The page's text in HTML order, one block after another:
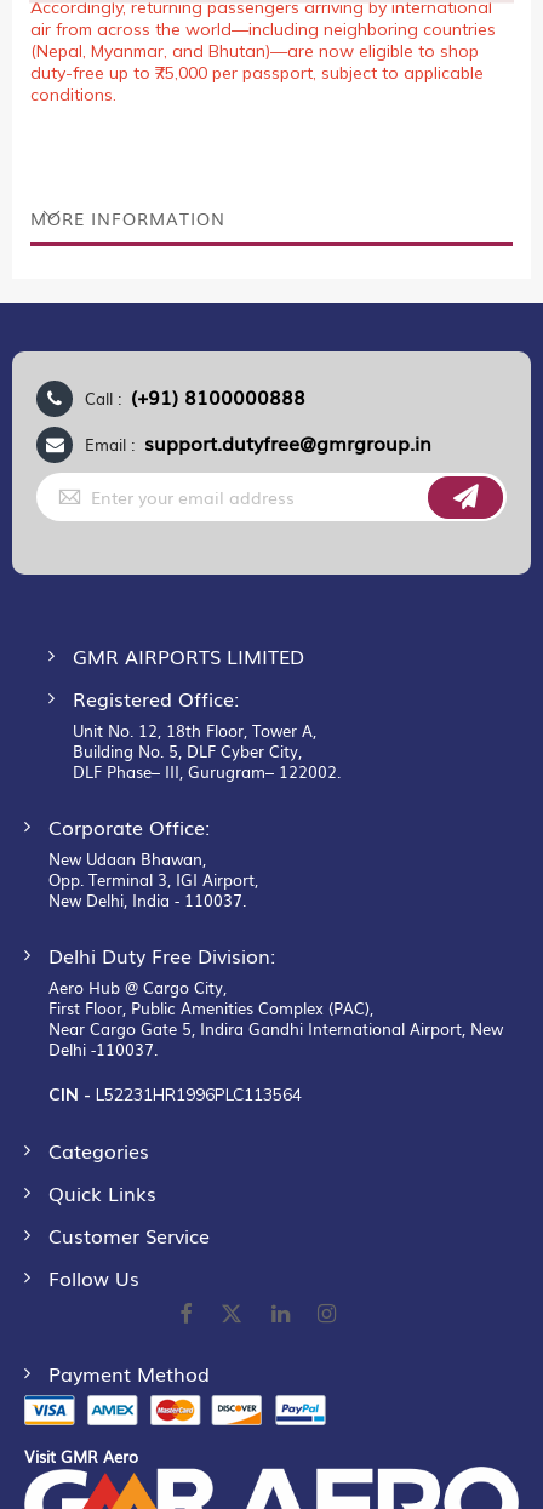
Accordingly, returning passengers arriving by international
air from across the world—including neighboring countries
(Nepal, Myanmar, and Bhutan)—are now eligible to shop
duty-free up to ₹75,000 per passport, subject to applicable
conditions.
MORE INFORMATION
Call : (+91) 8100000888
Email : support.dutyfree@gmrgroup.in
Sign
Up
for
GMR AIRPORTS LIMITED
Registered Office:
Unit No. 12, 18th Floor, Tower A,
Building No. 5, DLF Cyber City,
DLF Phase– III, Gurugram– 122002.
Corporate Office:
New Udaan Bhawan,
Opp. Terminal 3, IGI Airport,
New Delhi, India - 110037.
Delhi Duty Free Division:
Aero Hub @ Cargo City,
First Floor, Public Amenities Complex (PAC),
Near Cargo Gate 5, Indira Gandhi International Airport, New
Delhi -110037.
CIN - L52231HR1996PLC113564
Categories
Quick Links
Customer Service
Follow Us
Payment Method
Visit GMR Aero